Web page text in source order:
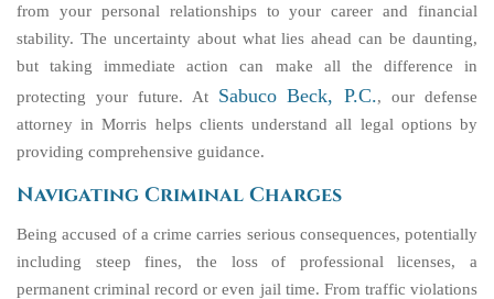
from your personal relationships to your career and financial
stability. The uncertainty about what lies ahead can be daunting,
but taking immediate action can make all the difference in
protecting your future. At Sabuco Beck, P.C., our defense
attorney in Morris helps clients understand all legal options by
providing comprehensive guidance.
Navigating Criminal Charges
Being accused of a crime carries serious consequences, potentially
including steep fines, the loss of professional licenses, a
permanent criminal record or even jail time. From traffic violations